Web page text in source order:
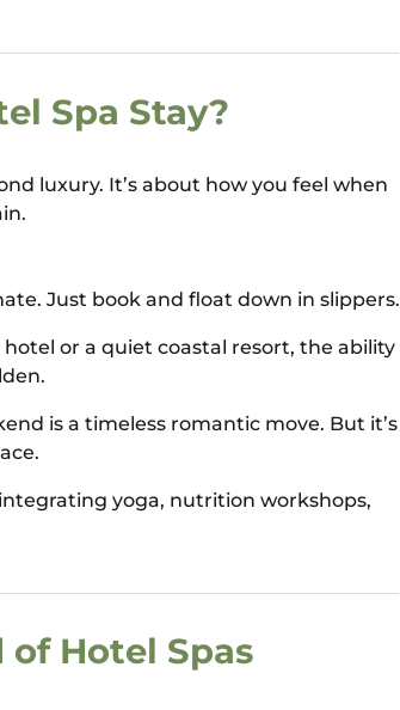
Spa Stay?
luxury. It’s about how you feel when
Just book and float down in slippers.
or a quiet coastal resort, the ability
is a timeless romantic move. But it’s
yoga, nutrition workshops,
Hotel Spas